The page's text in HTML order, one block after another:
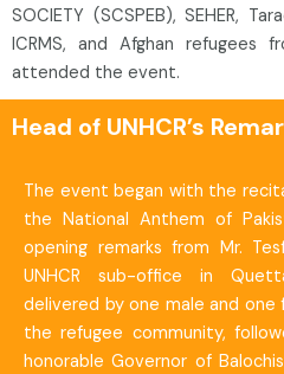
SOCIETY (SCSPEB), SEHER,
ICRMS, and Afghan refugees
attended the event.
Head of UNHCR’s
The event began with the
the National Anthem of
opening remarks from Mr.
UNHCR sub-office in
delivered by one male and
the refugee community,
honorable Governor of